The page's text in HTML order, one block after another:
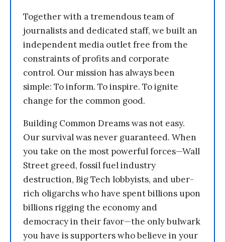
Together with a tremendous team of
journalists and dedicated staff, we built an
independent media outlet free from the
constraints of profits and corporate
control. Our mission has always been
simple: To inform. To inspire. To ignite
change for the common good.
Building Common Dreams was not easy.
Our survival was never guaranteed. When
you take on the most powerful forces—Wall
Street greed, fossil fuel industry
destruction, Big Tech lobbyists, and uber-
rich oligarchs who have spent billions upon
billions rigging the economy and
democracy in their favor—the only bulwark
you have is supporters who believe in your